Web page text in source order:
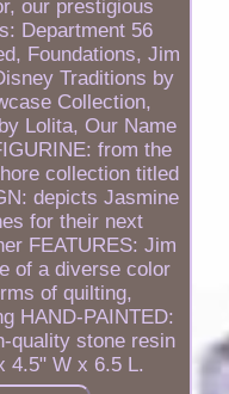
our prestigious
Department 56
Foundations, Jim
Traditions by
Collection,
Lolita, Our Name
from the
collection titled
depicts Jasmine
for their next
FEATURES: Jim
of a diverse color
of quilting,
HAND-PAINTED:
quality stone resin
4.5" W x 6.5 L.